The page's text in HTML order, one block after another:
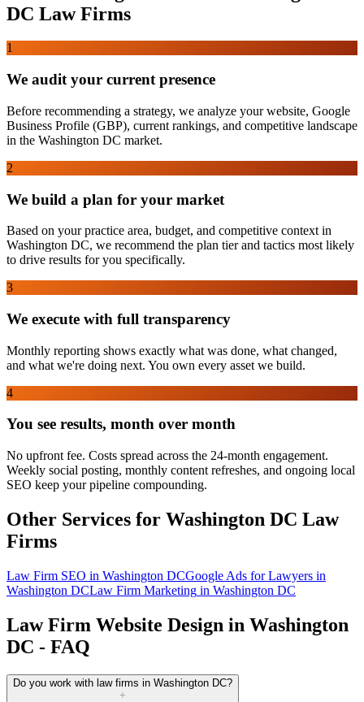
DC Law Firms
1
We audit your current presence
Before recommending a strategy, we analyze your website, Google
Business Profile (GBP), current rankings, and competitive landscape
in the Washington DC market.
2
We build a plan for your market
Based on your practice area, budget, and competitive context in
Washington DC, we recommend the plan tier and tactics most likely
to drive results for you specifically.
3
We execute with full transparency
Monthly reporting shows exactly what was done, what changed,
and what we're doing next. You own every asset we build.
4
You see results, month over month
No upfront fee. Costs spread across the 24-month engagement.
Weekly social posting, monthly content refreshes, and ongoing local
SEO keep your pipeline compounding.
Other Services for Washington DC Law
Firms
Law Firm SEO in Washington DCGoogle Ads for Lawyers in
Washington DCLaw Firm Marketing in Washington DC
Law Firm Website Design in Washington
DC - FAQ
Do you work with law firms in Washington DC?
+